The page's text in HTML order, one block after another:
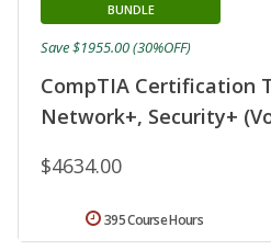
CompTIA Certification
Network+, Security+
BUNDLE
$4634.00
Save $1955.00 (30%OFF)
395 Course Hours